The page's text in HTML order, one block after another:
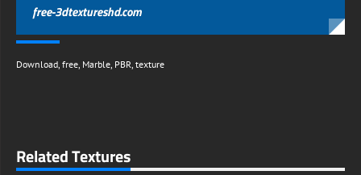
free-3dtextureshd.com
Download free Marble PBR texture
Related Textures